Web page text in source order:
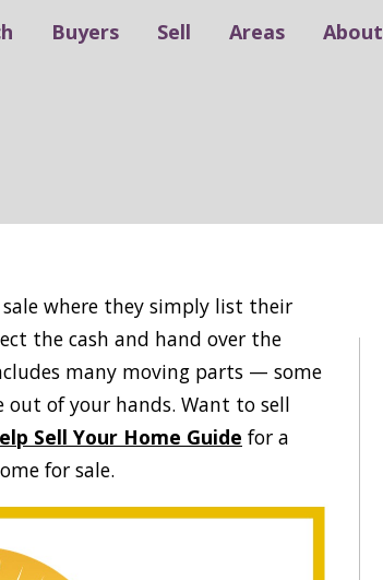
Buyers Sell Areas About
where they simply list their
the cash and hand over the
many moving parts — some
of your hands. Want to sell
Sell Your Home Guide for a
for sale.